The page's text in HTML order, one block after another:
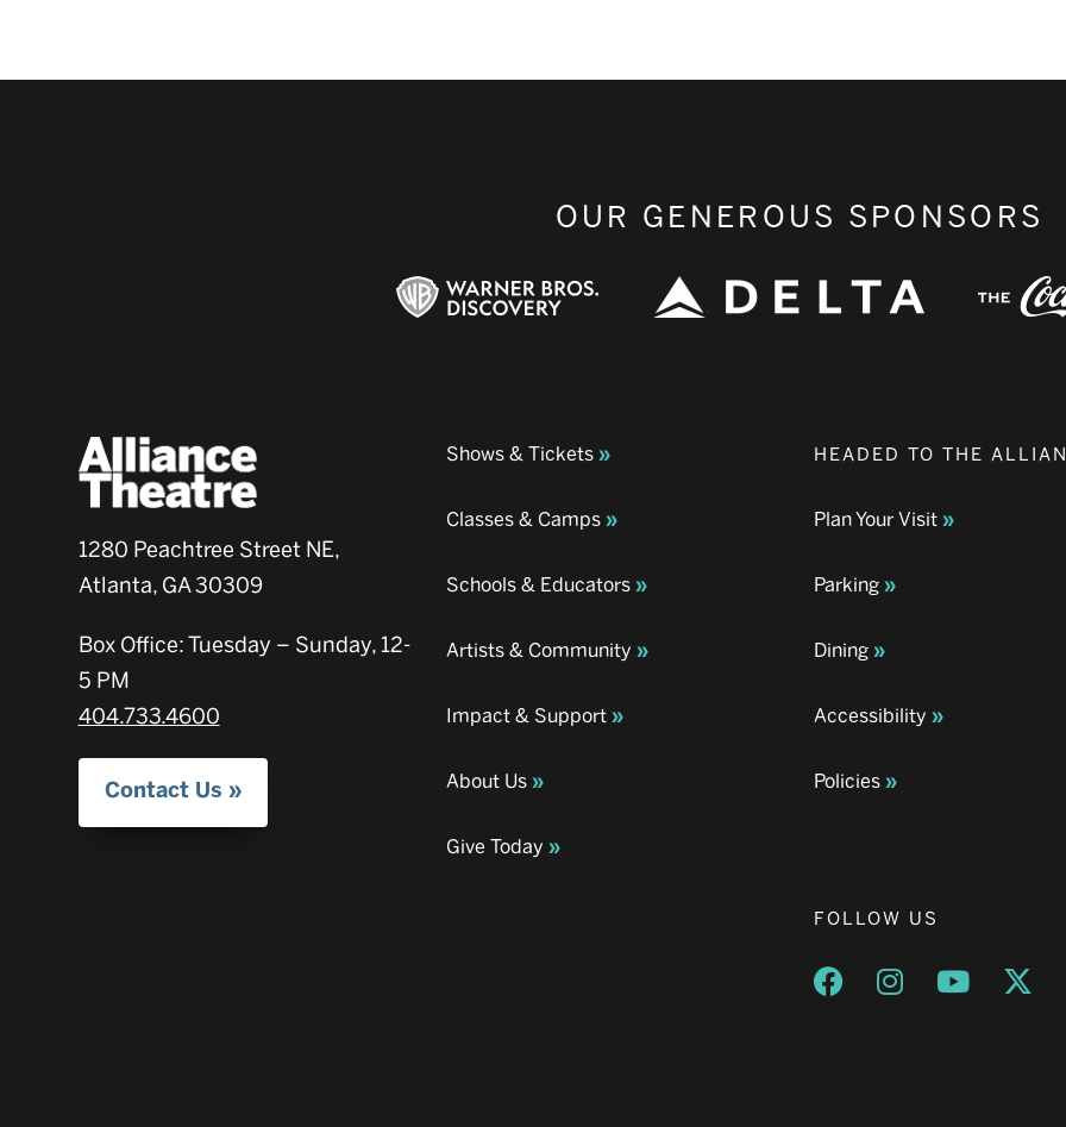
OUR GENEROUS SPONSORS
1280 Peachtree Street NE,
Atlanta, GA 30309
Box Office: Tuesday – Sunday, 12-
5 PM
404.733.4600
Contact Us
Shows & Tickets
Classes & Camps
Schools & Educators
Artists & Community
Impact & Support
About Us
Give Today
HEADED TO THE
Plan Your Visit
Parking
Dining
Accessibility
Policies
FOLLOW US
Opens a new window
Opens a new
Opens a